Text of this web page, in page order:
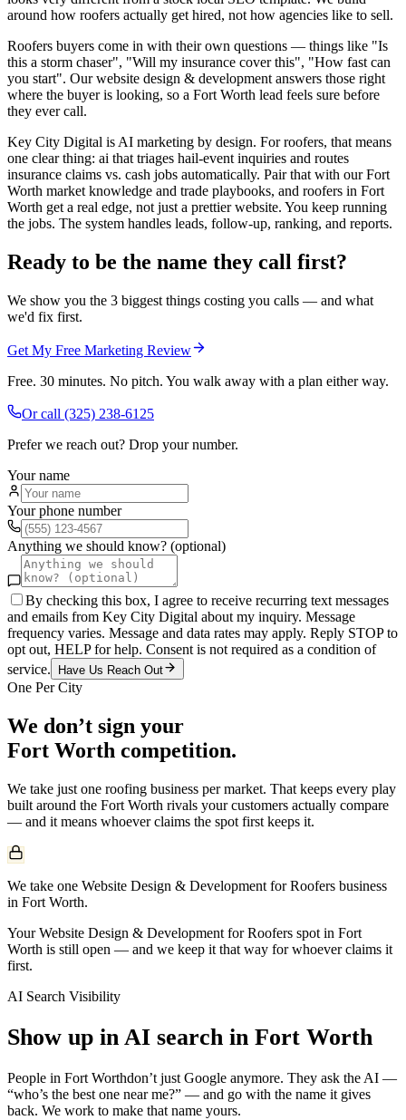
around how roofers actually get hired, not how agencies like to sell.
Roofers buyers come in with their own questions — things like "Is
this a storm chaser", "Will my insurance cover this", "How fast can
you start". Our website design & development answers those right
where the buyer is looking, so a Fort Worth lead feels sure before
they ever call.
Key City Digital is AI marketing by design. For roofers, that means
one clear thing: ai that triages hail-event inquiries and routes
insurance claims vs. cash jobs automatically. Pair that with our Fort
Worth market knowledge and trade playbooks, and roofers in Fort
Worth get a real edge, not just a prettier website. You keep running
the jobs. The system handles leads, follow-up, ranking, and reports.
Ready to be the name they call first?
We show you the 3 biggest things costing you calls — and what
we'd fix first.
Get My Free Marketing Review
Free. 30 minutes. No pitch. You walk away with a plan either way.
Or call (325) 238-6125
Prefer we reach out? Drop your number.
Your name
Your phone number
Anything we should know? (optional)
By checking this box, I agree to receive recurring text messages
and emails from Key City Digital about my inquiry. Message
frequency varies. Message and data rates may apply. Reply STOP to
opt out, HELP for help. Consent is not required as a condition of
service.
Have Us Reach Out
One Per City
We don’t sign your
Fort Worth competition.
We take just one roofing business per market. That keeps every play
built around the Fort Worth rivals your customers actually compare
— and it means whoever claims the spot first keeps it.
We take one Website Design & Development for Roofers business
in Fort Worth.
Your Website Design & Development for Roofers spot in Fort
Worth is still open — and we keep it that way for whoever claims it
first.
AI Search Visibility
Show up in AI search in Fort Worth
People in Fort Worthdon’t just Google anymore. They ask the AI —
“who’s the best one near me?” — and go with the name it gives
back. We work to make that name yours.